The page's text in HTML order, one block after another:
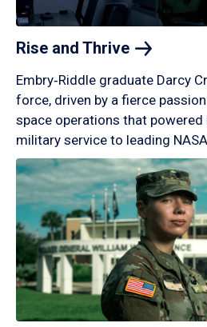
Rise and Thrive
Embry‑Riddle graduate Darcy
force, driven by a fierce
space operations that
military service to leading